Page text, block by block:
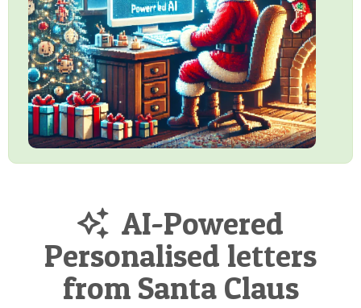
AI-Powered
Personalised letters
from Santa Claus